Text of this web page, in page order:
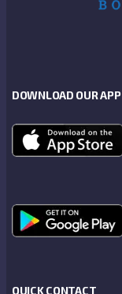
DOWNLOAD OUR APP
QUICK CONTACT